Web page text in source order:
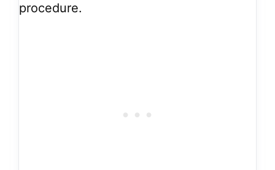
procedure.